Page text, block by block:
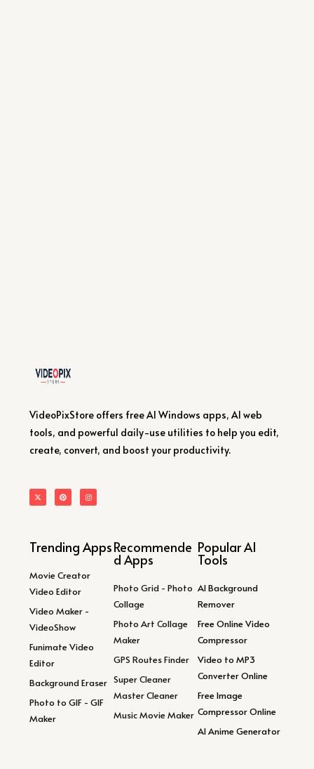
VideoPixStore offers free AI Windows apps, AI web
tools, and powerful daily-use utilities to help you edit,
create, convert, and boost your productivity.
Trending Apps
Movie Creator
Video Editor
Video Maker -
VideoShow
Funimate Video
Editor
Background Eraser
Photo to GIF - GIF
Maker
Recommende
d Apps
Photo Grid - Photo
Collage
Photo Art Collage
Maker
GPS Routes Finder
Super Cleaner
Master Cleaner
Music Movie Maker
Popular AI
Tools
AI Background
Remover
Free Online Video
Compressor
Video to MP3
Converter Online
Free Image
Compressor Online
AI Anime Generator